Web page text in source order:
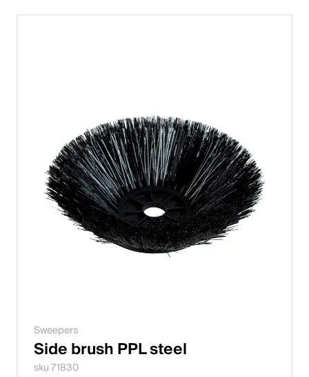
Sweepers
Side brush PPL steel
sku 71830